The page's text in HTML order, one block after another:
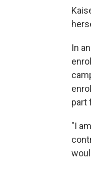
In
part
"I